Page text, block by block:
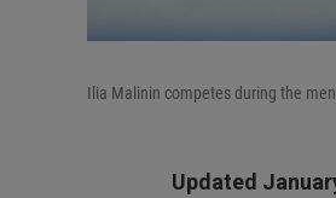
Ilia Malinin competes during the
Updated